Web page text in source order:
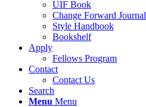
UIF Book
Change Forward Journal
Style Handbook
Bookshelf
Apply
Fellows Program
Contact
Contact Us
Search
Menu Menu